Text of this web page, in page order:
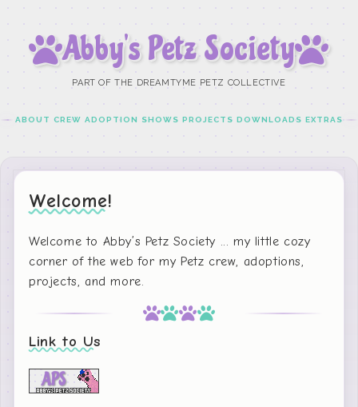
Abby’s Petz Society
PART OF THE DREAMTYME PETZ COLLECTIVE
ABOUT CREW ADOPTION SHOWS PROJECTS DOWNLOADS EXTRAS
Welcome!
Welcome to Abby’s Petz Society ... my little cozy
corner of the web for my Petz crew, adoptions,
projects, and more.
Link to Us